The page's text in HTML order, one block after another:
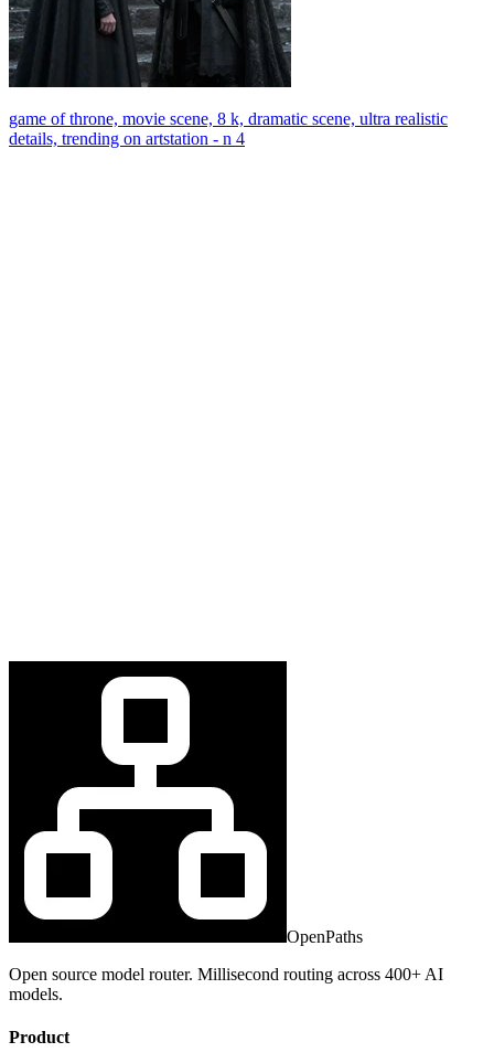
game of throne, movie scene, 8 k, dramatic scene, ultra realistic
details, trending on artstation - n 4
OpenPaths
Open source model router. Millisecond routing across 400+ AI
models.
Product